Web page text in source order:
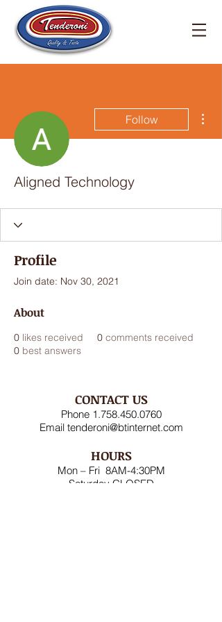
Follow
Aligned Technology
Profile
Join date: Nov 30, 2021
About
0 likes received 0 comments received
0 best answers
CONTACT US
Phone 1.758.450.0760
Email tenderoni@btinternet.com
HOURS
Mon – Fri 8AM-4:30PM
Saturday CLOSED